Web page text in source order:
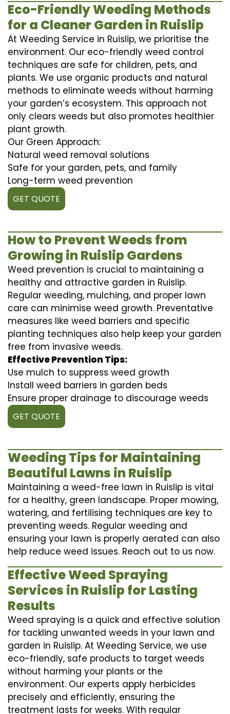
Eco-Friendly Weeding Methods
for a Cleaner Garden in Ruislip
At Weeding Service in Ruislip, we prioritise the
environment. Our eco-friendly weed control
techniques are safe for children, pets, and
plants. We use organic products and natural
methods to eliminate weeds without harming
your garden’s ecosystem. This approach not
only clears weeds but also promotes healthier
plant growth.
Our Green Approach:
Natural weed removal solutions
Safe for your garden, pets, and family
Long-term weed prevention
GET QUOTE
How to Prevent Weeds from
Growing in Ruislip Gardens
Weed prevention is crucial to maintaining a
healthy and attractive garden in Ruislip.
Regular weeding, mulching, and proper lawn
care can minimise weed growth. Preventative
measures like weed barriers and specific
planting techniques also help keep your garden
free from invasive weeds.
Effective Prevention Tips:
Use mulch to suppress weed growth
Install weed barriers in garden beds
Ensure proper drainage to discourage weeds
GET QUOTE
Weeding Tips for Maintaining
Beautiful Lawns in Ruislip
Maintaining a weed-free lawn in Ruislip is vital
for a healthy, green landscape. Proper mowing,
watering, and fertilising techniques are key to
preventing weeds. Regular weeding and
ensuring your lawn is properly aerated can also
help reduce weed issues. Reach out to us now.
Effective Weed Spraying
Services in Ruislip for Lasting
Results
Weed spraying is a quick and effective solution
for tackling unwanted weeds in your lawn and
garden in Ruislip. At Weeding Service, we use
eco-friendly, safe products to target weeds
without harming your plants or the
environment. Our experts apply herbicides
precisely and efficiently, ensuring the
treatment lasts for weeks. With regular